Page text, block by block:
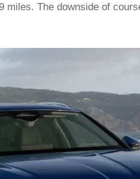
The downside of